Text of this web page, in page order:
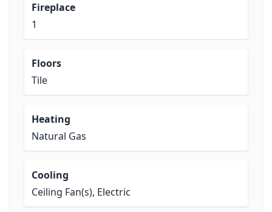
Fireplace
1
Floors
Tile
Heating
Natural Gas
Cooling
Ceiling Fan(s), Electric